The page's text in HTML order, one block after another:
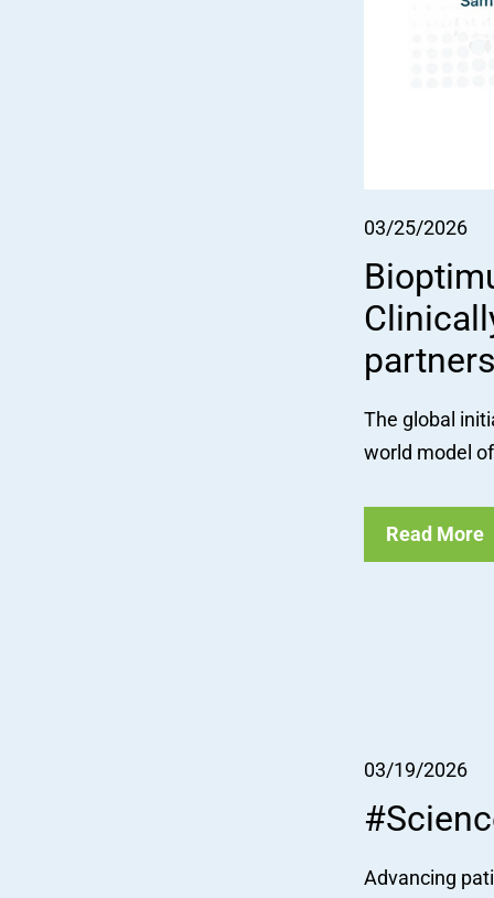
03/25/2026
The global
world model
Read More
03/19/2026
Advancing